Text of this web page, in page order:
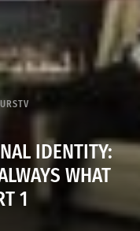
IDENTITY:
WHAT
1